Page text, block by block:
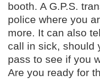
booth. A G.P.S.
police where you
more. It can also
call in sick, should
pass to see if you
Are you ready for